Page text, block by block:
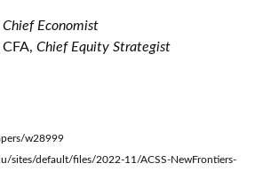
Chief Economist
CFA, Chief Equity Strategist
w28999
sites/default/files/2022-11/ACSS-NewFrontiers-